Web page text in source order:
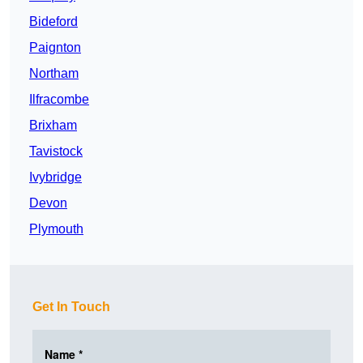
Bideford
Paignton
Northam
Ilfracombe
Brixham
Tavistock
Ivybridge
Devon
Plymouth
Get In Touch